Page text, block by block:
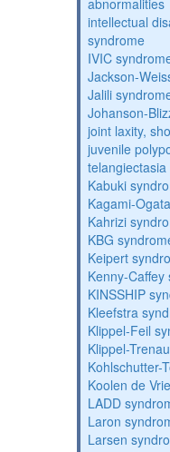
abnormalities
intellectual
syndrome
IVIC
Jackson-
Jalili
Johanson-
joint laxity,
juvenile
Kabuki
Kagami-
Kahrizi
KBG
Keipert
Kenny-
KINSSHIP
Kleefstra
Klippel-Feil
Klippel-
Kohlschutter-
Koolen de
LADD
Laron
Larsen